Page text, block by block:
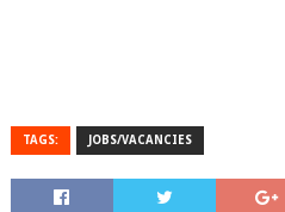
TAGS: JOBS/VACANCIES